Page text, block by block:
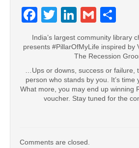
Facebook
TwitterLinkedIn
Gmail
India’s largest community library
presents #PillarOfMyLife inspired by
The Recession
…Ups or downs, success or failure,
person who stands by you. It’s time
What more, you may end up winning
voucher. Stay tuned for the
Comments are closed.